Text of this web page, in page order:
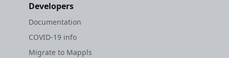
Developers
Documentation
COVID-19 info
Migrate to Mappls